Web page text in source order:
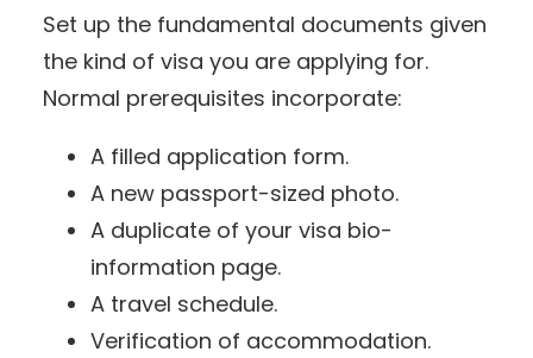
Set up the fundamental documents given
the kind of visa you are applying for.
Normal prerequisites incorporate:
A filled application form.
A new passport-sized photo.
A duplicate of your visa bio-
information page.
A travel schedule.
Verification of accommodation.